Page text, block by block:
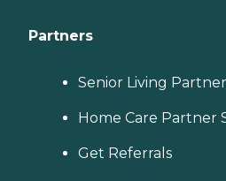
Partners
Senior Living
Home Care Partner
Get Referrals